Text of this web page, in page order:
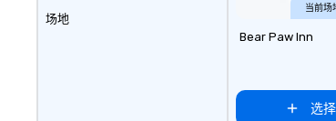
practices, and responsible
Las Vegas, Chicago, Nashville, and
who
场地
当前场
Bear Paw Inn
选